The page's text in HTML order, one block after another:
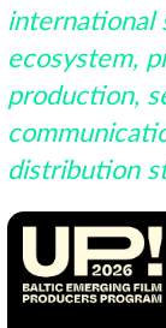
international
ecosystem,
production,
distribution